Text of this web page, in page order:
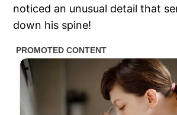
noticed an unusual detail that
down his spine!